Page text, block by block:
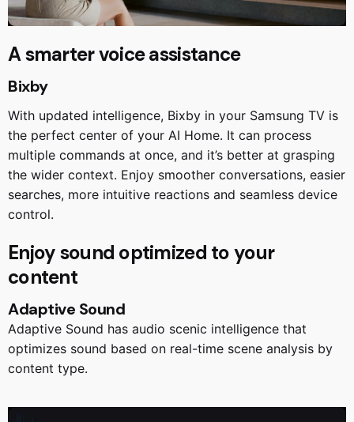
A smarter voice assistance
Bixby
With updated intelligence, Bixby in your Samsung TV is
the perfect center of your AI Home. It can process
multiple commands at once, and it’s better at grasping
the wider context. Enjoy smoother conversations, easier
searches, more intuitive reactions and seamless device
control.
Enjoy sound optimized to your
content
Adaptive Sound
Adaptive Sound has audio scenic intelligence that
optimizes sound based on real-time scene analysis by
content type.